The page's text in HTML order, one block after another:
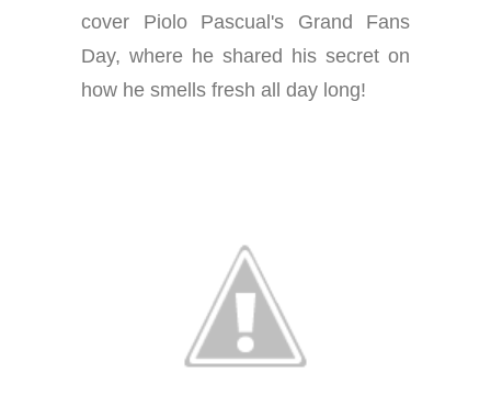
cover Piolo Pascual's Grand Fans
Day, where he shared his secret on
how he smells fresh all day long!